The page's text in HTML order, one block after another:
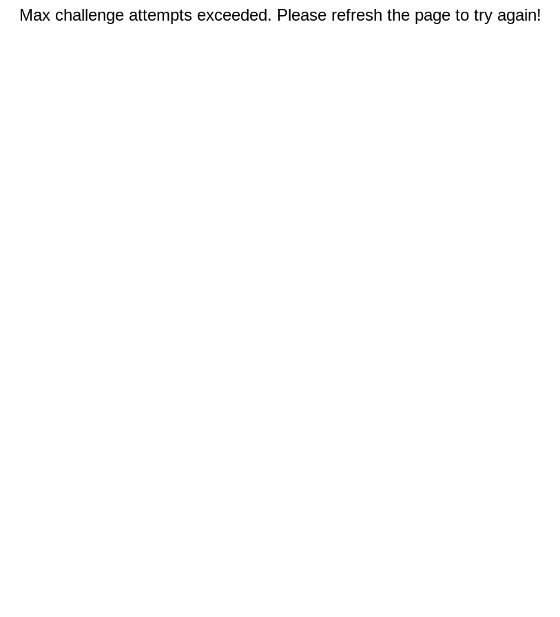
Max challenge attempts exceeded. Please refresh the page to try again!